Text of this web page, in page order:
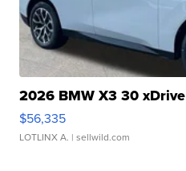
2026 BMW X3 30 xDrive
$56,335
LOTLINX A. | sellwild.com